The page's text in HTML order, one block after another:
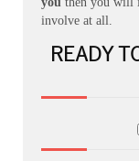
involve at all.
READY